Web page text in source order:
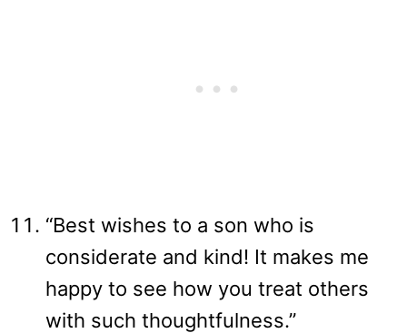
“Best wishes to a son who is
considerate and kind! It makes me
happy to see how you treat others
with such thoughtfulness.”